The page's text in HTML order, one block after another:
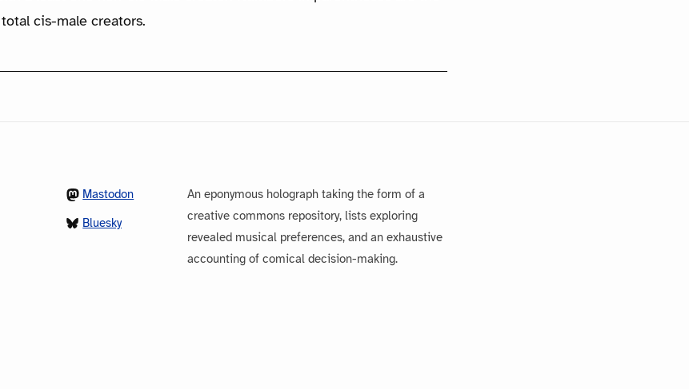
cis-male creators.
Mastodon
Bluesky
An eponymous holograph taking the form of a
creative commons repository, lists exploring
revealed musical preferences, and an exhaustive
accounting of comical decision-making.